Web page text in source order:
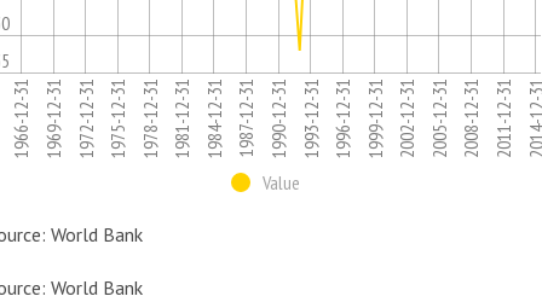
1966-12-31 1969-12-31 1972-12-31 1975-12-31 1978-12-31 1981-12-31 1984-12-31 1987-12-31 1990-12-31 1993-12-311996-12-31 1999-12-31 2002-12-31 2005-12-31 2008-12-31 2011-12-31
Value
World Bank
World Bank